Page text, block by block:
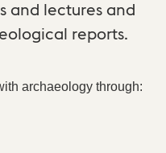
and lectures and
reports.
archaeology through: